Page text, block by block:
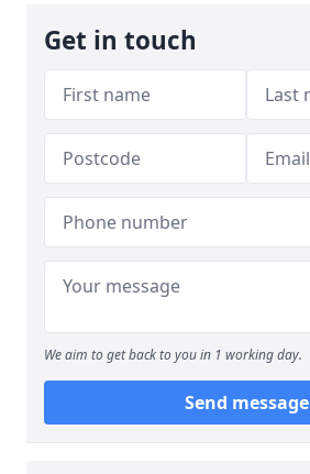
Get in touch
We aim to get back to you in 1 working day.
Send message